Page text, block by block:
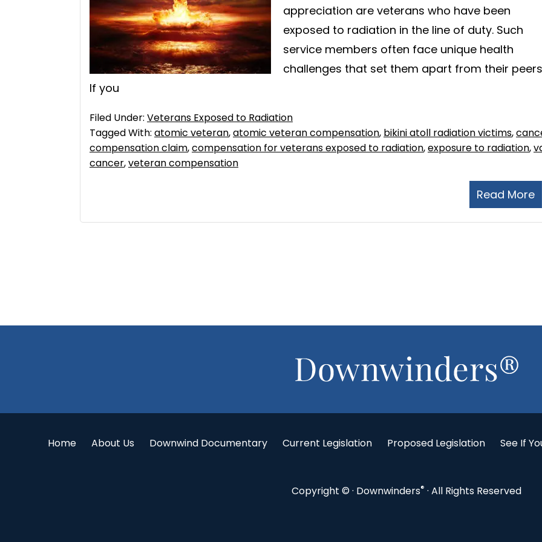
appreciation are veterans who have been
exposed to radiation in the line of duty. Such
service members often face unique health
challenges that set them apart from their
If you
Read More
Filed Under: Veterans Exposed to Radiation
Tagged With: atomic veteran,atomic veteran compensation, bikini atoll radiation victims,
compensation claim,compensation for veterans exposed to radiation,exposure to radiation,
cancer,veteran compensation
Home About Us Downwind Documentary Current Legislation Proposed Legislation See If
Copyright © · Downwinders® · All Rights Reserved